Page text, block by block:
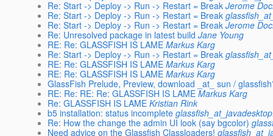
Re: Start -> Deploy -> Run -> Restart = Break Jerome
Re: Start -> Deploy -> Run -> Restart = Break
Re: Start -> Deploy -> Run -> Restart = Break Jerome
Re: Unresolved package in latest build Jane Young
RE: Re: GLASSFISH IS LAME Markus Karg
Re: Start -> Deploy -> Run -> Restart = Break
RE: Re: GLASSFISH IS LAME Markus Karg
RE: Re: GLASSFISH IS LAME Markus Karg
GlassFish Prelude, Preview, download _at_ sun /
RE: Re: RE: Re: GLASSFISH IS LAME Markus Karg
Re: GLASSFISH IS LAME Kristian Rink
b5 installation: status incomplete
Re: How the change the admin UI look (say bgcolor)
Need advice on the Glassfish Classloaders!